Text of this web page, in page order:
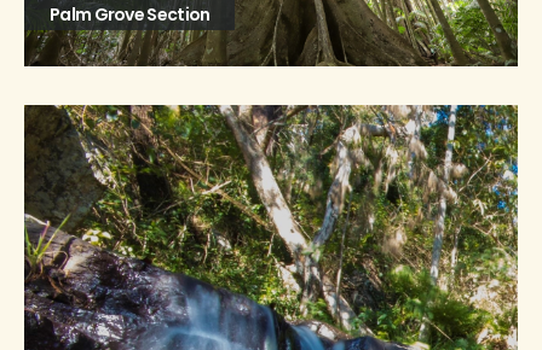
Palm Grove Section